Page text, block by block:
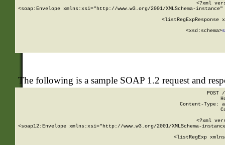
<?xml
<soap:Envelope xmlns:xsi="http://www.w3.org/2001/XMLSchema-
<listRegExpResponse
        <xsd:schema>
The following is a sample SOAP 1.2 request and
POST
Content-Type:
<?xml
<soap12:Envelope xmlns:xsi="http://www.w3.org/2001/XMLSchema-
<listRegExp